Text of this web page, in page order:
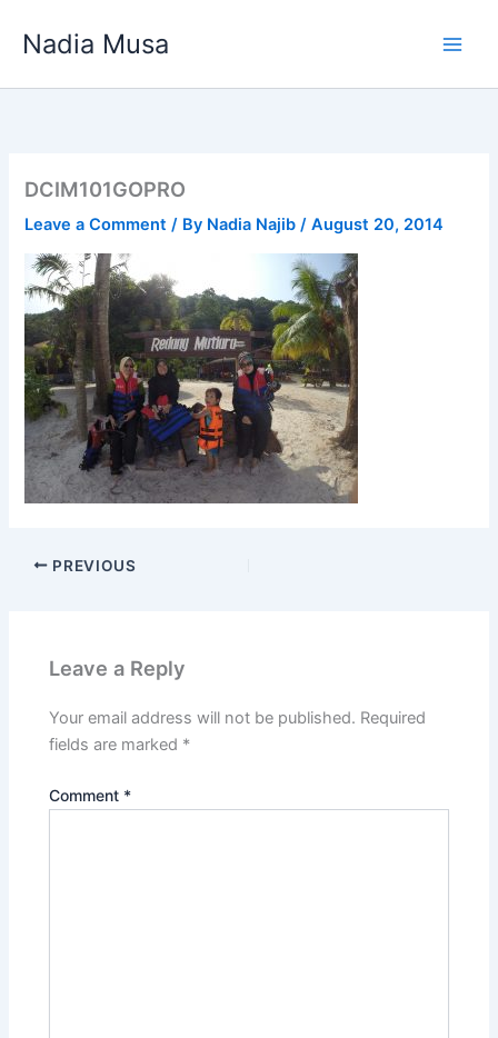
Nadia Musa
DCIM101GOPRO
Leave a Comment / By Nadia Najib/August 20, 2014
PREVIOUS
Leave a Reply
Your email address will not be published. Required
fields are marked *
Comment *